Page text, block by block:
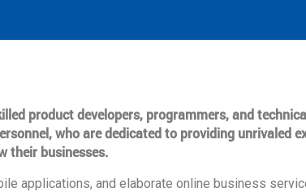
product developers, programmers, and
who are dedicated to providing unrivaled
their businesses.
applications, and elaborate online business